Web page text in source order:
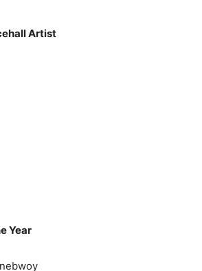
Artist
Year